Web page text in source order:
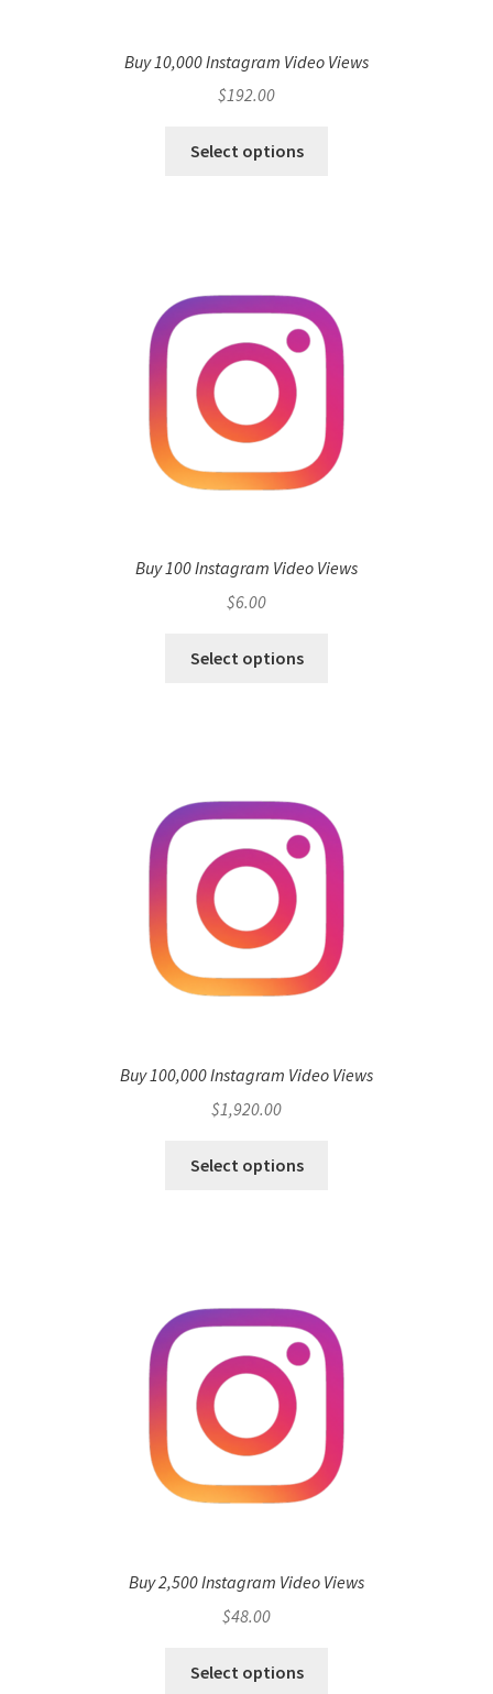
Buy 10,000 Instagram Video Views
$192.00
Select options
Buy 100 Instagram Video Views
$6.00
Select options
Buy 100,000 Instagram Video Views
$1,920.00
Select options
Buy 2,500 Instagram Video Views
$48.00
Select options